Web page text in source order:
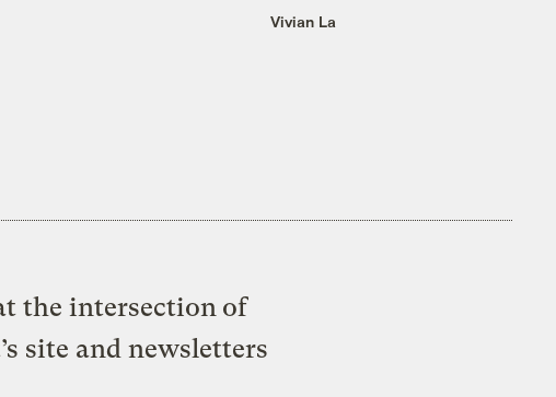
Vivian La
the intersection of
site and newsletters